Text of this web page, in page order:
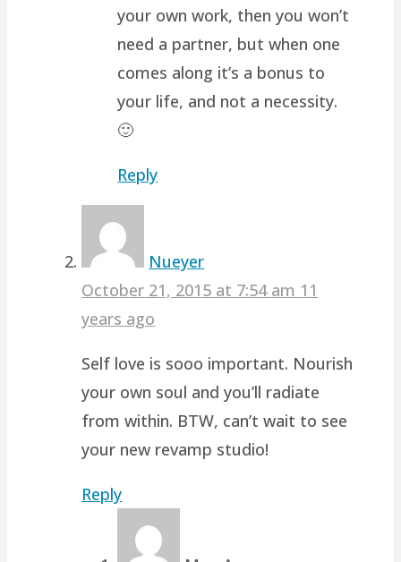
your own work, then you won’t
need a partner, but when one
comes along it’s a bonus to
your life, and not a necessity.
🙂
Reply
Nueyer
October 21, 2015 at 7:54 am 11
years ago
Self love is sooo important. Nourish
your own soul and you’ll radiate
from within. BTW, can’t wait to see
your new revamp studio!
Reply